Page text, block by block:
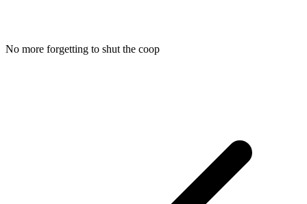
No more forgetting to shut the coop